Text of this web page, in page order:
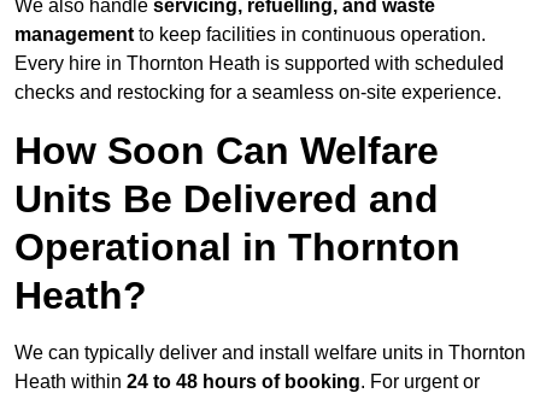
We also handle servicing, refuelling, and waste
management to keep facilities in continuous operation.
Every hire in Thornton Heath is supported with scheduled
checks and restocking for a seamless on-site experience.
How Soon Can Welfare
Units Be Delivered and
Operational in Thornton
Heath?
We can typically deliver and install welfare units in Thornton
Heath within 24 to 48 hours of booking. For urgent or